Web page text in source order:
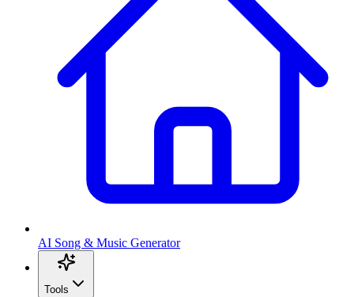
AI Song & Music Generator
Tools